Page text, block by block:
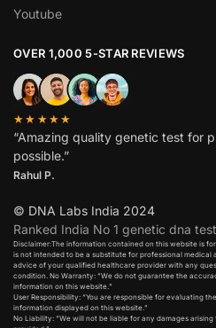
Youtube
OVER 1,000 5-STAR REVIEWS
★★★★★
“Amazing quality genetic test for
possible.”
Rahul P.
© DNA Labs India 2024
Ranked India No 1 genetic dna
Disclaimer:The information contained on this website is
is not intended to be a substitute for professional
advice of your qualified healthcare provider with any
condition. No Warranty: “We do not guarantee the
information on this website.”
User Responsibility: “You are responsible for evaluating
information displayed on this website.”
No Liability: “We will not be liable for any damages